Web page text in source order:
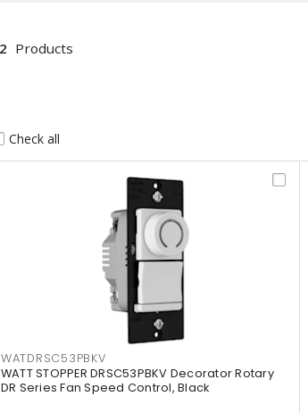
Products
Check all
WATDRSC53PBKV
WATT STOPPER DRSC53PBKV Decorator Rotary
DR Series Fan Speed Control, Black